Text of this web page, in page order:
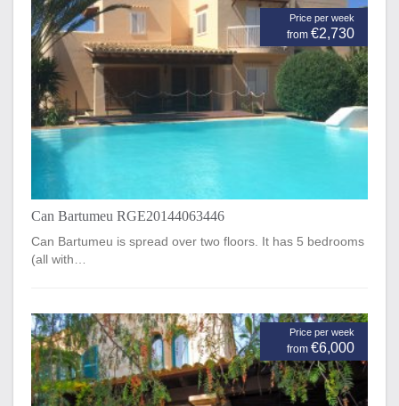
Price per week
from €2,730
Can Bartumeu RGE20144063446
Can Bartumeu is spread over two floors. It has 5 bedrooms
(all with…
Price per week
from €6,000